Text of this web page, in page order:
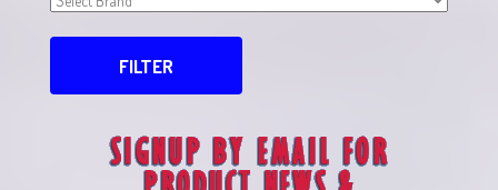
FILTER